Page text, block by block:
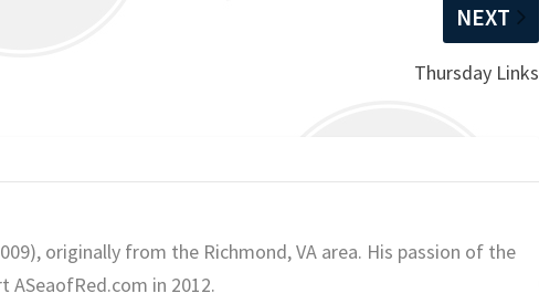
NEXT
Thursday Links
originally from the Richmond, VA area. His passion of the
ASeaofRed.com in 2012.